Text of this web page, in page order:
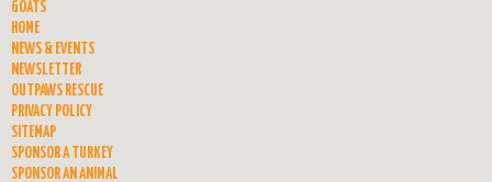
GOATS
HOME
NEWS & EVENTS
NEWSLETTER
OUTPAWS RESCUE
PRIVACY POLICY
SITEMAP
SPONSOR A TURKEY
SPONSOR AN ANIMAL